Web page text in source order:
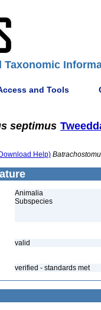
Taxonomic
and Tools
septimus
Help)
Animalia
Subspecies
valid
verified - standards met